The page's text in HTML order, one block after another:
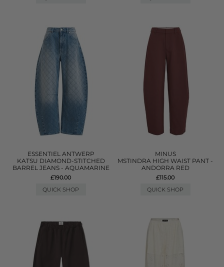
ESSENTIEL ANTWERP
KATSU DIAMOND-STITCHED
BARREL JEANS - AQUAMARINE
£190.00
QUICK SHOP
MINUS
MSTINDRA HIGH WAIST PANT -
ANDORRA RED
£115.00
QUICK SHOP